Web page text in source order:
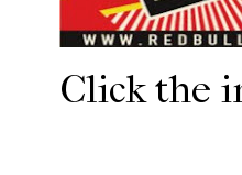
Click the